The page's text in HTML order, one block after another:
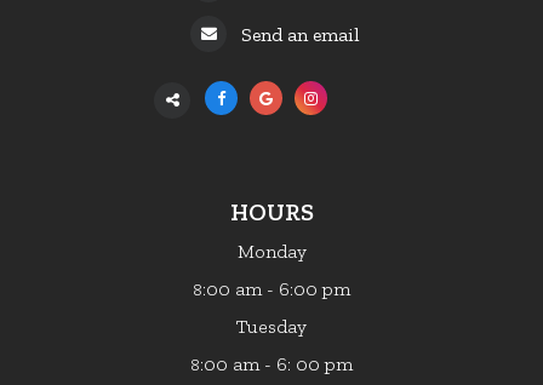
Send an email
HOURS
Monday
8:00 am - 6:00 pm
Tuesday
8:00 am - 6: 00 pm